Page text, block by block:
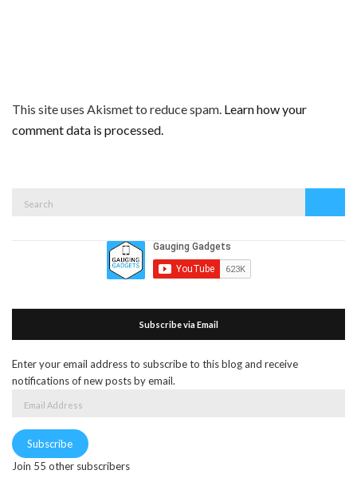
This site uses Akismet to reduce spam. Learn how your
comment data is processed.
Subscribe via Email
Enter your email address to subscribe to this blog and receive
notifications of new posts by email.
Subscribe
Join 55 other subscribers